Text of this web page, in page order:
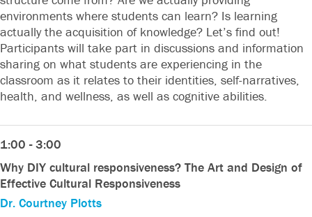
environments where students can learn? Is learning
actually the acquisition of knowledge? Let’s find out!
Participants will take part in discussions and information
sharing on what students are experiencing in the
classroom as it relates to their identities, self-narratives,
health, and wellness, as well as cognitive abilities.
1:00 - 3:00
Why DIY cultural responsiveness? The Art and Design of
Effective Cultural Responsiveness
Dr. Courtney Plotts